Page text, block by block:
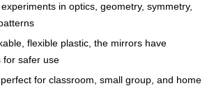
in optics, geometry, symmetry,
flexible plastic, the mirrors have
for safer use
for classroom, small group, and home